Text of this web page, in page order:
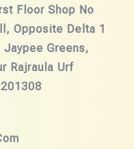
Floor Shop No
Opposite Delta 1
Greens,
Rajraula Urf